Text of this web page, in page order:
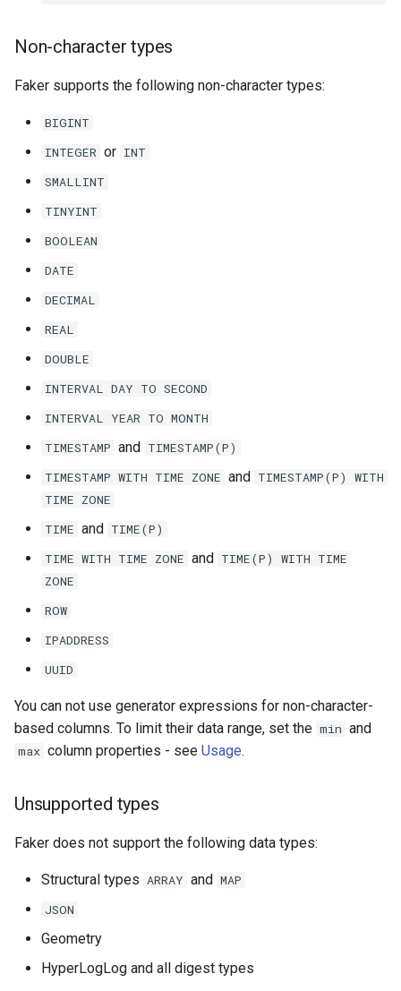
Non-character types
Faker supports the following non-character types:
BIGINT
INTEGER or INT
SMALLINT
TINYINT
BOOLEAN
DATE
DECIMAL
REAL
DOUBLE
INTERVAL DAY TO SECOND
INTERVAL YEAR TO MONTH
TIMESTAMP and TIMESTAMP(P)
TIMESTAMP WITH TIME ZONE and TIMESTAMP(P)
WITH
TIME ZONE
TIME and TIME(P)
TIME WITH TIME ZONE and TIME(P) WITH TIME
ZONE
ROW
IPADDRESS
UUID
You can not use generator expressions for non-character-
based columns. To limit their data range, set the min and
max column properties - seeUsage.
Unsupported types
Faker does not support the following data types:
Structural types ARRAY and MAP
JSON
Geometry
HyperLogLog and all digest types